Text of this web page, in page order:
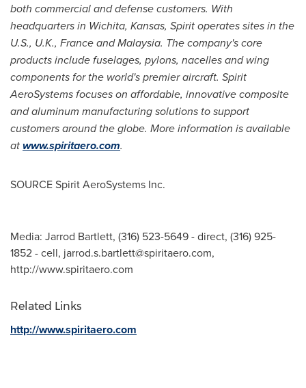
both commercial and defense customers. With
headquarters in Wichita, Kansas, Spirit operates sites in the
U.S., U.K., FranceandMalaysia. The company's core
products include fuselages, pylons, nacelles and wing
components for the world's premier aircraft. Spirit
AeroSystems focuses on affordable, innovative composite
and aluminum manufacturing solutions to support
customers around the globe. More information is available
atwww.spiritaero.com.
SOURCE Spirit AeroSystems Inc.
Media: Jarrod Bartlett, (316) 523-5649 - direct, (316) 925-
1852 - cell, jarrod.s.bartlett@spiritaero.com,
http://www.spiritaero.com
Related Links
http://www.spiritaero.com